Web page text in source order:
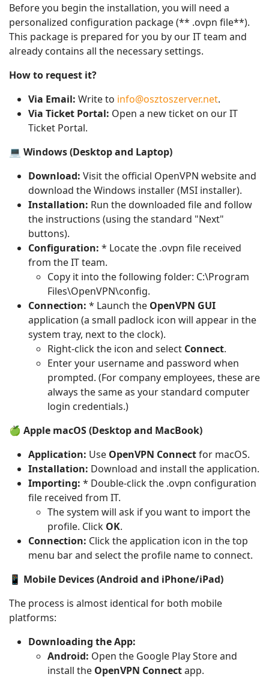
Before you begin the installation, you will need a
personalized configuration package (** .ovpn file**).
This package is prepared for you by our IT team and
already contains all the necessary settings.
How to request it?
Via Email: Write to info@osztoszerver.net.
Via Ticket Portal: Open a new ticket on our IT
Ticket Portal.
💻 Windows (Desktop and Laptop)
Download: Visit the official OpenVPN website and
download the Windows installer (MSI installer).
Installation: Run the downloaded file and follow
the instructions (using the standard "Next"
buttons).
Configuration: * Locate the .ovpn file received
from the IT team.
Copy it into the following folder: C:\Program
Files\OpenVPN\config.
Connection: * Launch the OpenVPN GUI
application (a small padlock icon will appear in the
system tray, next to the clock).
Right-click the icon and select Connect.
Enter your username and password when
prompted. (For company employees, these are
always the same as your standard computer
login credentials.)
🍏 Apple macOS (Desktop and MacBook)
Application: Use OpenVPN Connectfor macOS.
Installation: Download and install the application.
Importing: * Double-click the .ovpn configuration
file received from IT.
The system will ask if you want to import the
profile. Click OK.
Connection: Click the application icon in the top
menu bar and select the profile name to connect.
📱 Mobile Devices (Android and iPhone/iPad)
The process is almost identical for both mobile
platforms:
Downloading the App:
Android: Open the Google Play Store and
install the OpenVPN Connectapp.